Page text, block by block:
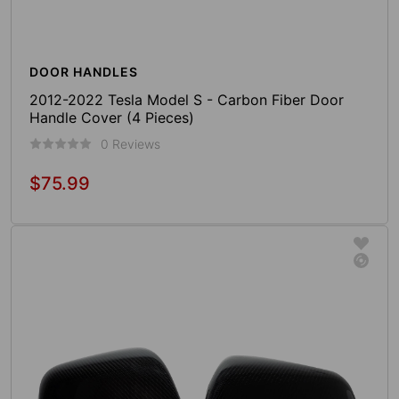
DOOR HANDLES
2012-2022 Tesla Model S - Carbon Fiber Door
Handle Cover (4 Pieces)
0 Reviews
Regular
$75.99